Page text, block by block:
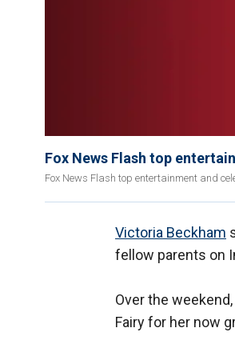
Fox News Flash top
Fox News Flash top entertainment and
Victoria Beckham
fellow parents on
Over the
Fairy for her now